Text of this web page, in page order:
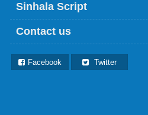
Sinhala Script
Contact us
Facebook Twitter